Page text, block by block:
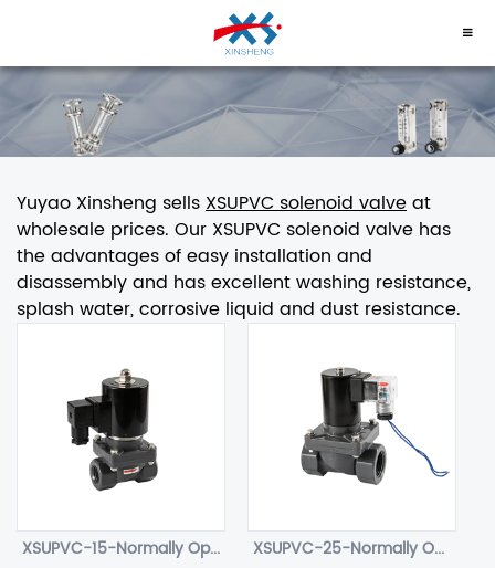
Yuyao Xinsheng sellsXSUPVC solenoid valveat
wholesale prices. Our XSUPVC solenoid valve has
the advantages of easy installation and
disassembly and has excellent washing resistance,
splash water, corrosive liquid and dust resistance.
XSUPVC-15-Normally Open water solenoid valve. XSUPVC-25-Normally Open water solenoid valve.